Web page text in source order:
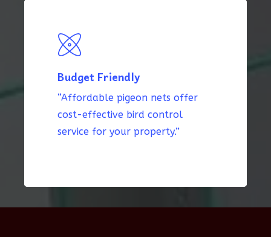
Budget Friendly
“Affordable pigeon nets offer
cost-effective bird control
service for your property.”